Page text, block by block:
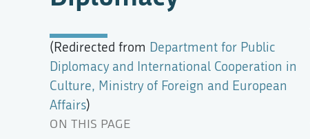
(Redirected from Department for Public
Diplomacy and International Cooperation in
Culture, Ministry of Foreign and European
Affairs)
ON THIS PAGE